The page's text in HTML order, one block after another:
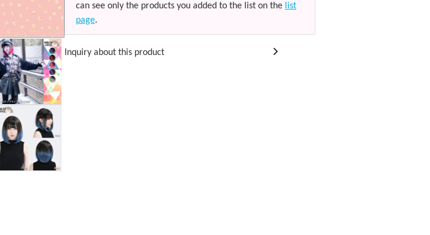
can see only the products you added to the list on the list
page.
Inquiry about this product